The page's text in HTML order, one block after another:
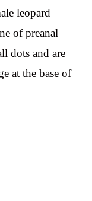
leopard
of preanal
dots and are
at the base of